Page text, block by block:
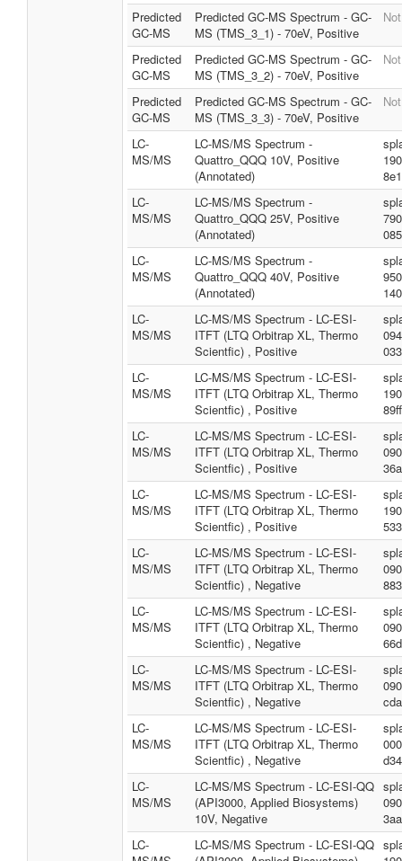
Predicted
GC-MS
Predicted GC-MS Spectrum - GC-
MS (TMS_3_1) - 70eV, Positive
Predicted
GC-MS
Predicted GC-MS Spectrum - GC-
MS (TMS_3_2) - 70eV, Positive
Predicted
GC-MS
Predicted GC-MS Spectrum - GC-
MS (TMS_3_3) - 70eV, Positive
LC-
MS/MS
LC-MS/MS Spectrum -
Quattro_QQQ 10V, Positive
(Annotated)
LC-
MS/MS
LC-MS/MS Spectrum -
Quattro_QQQ 25V, Positive
(Annotated)
LC-
MS/MS
LC-MS/MS Spectrum -
Quattro_QQQ 40V, Positive
(Annotated)
LC-
MS/MS
LC-MS/MS Spectrum - LC-ESI-
ITFT (LTQ Orbitrap XL, Thermo
Scientfic) , Positive
LC-
MS/MS
LC-MS/MS Spectrum - LC-ESI-
ITFT (LTQ Orbitrap XL, Thermo
Scientfic) , Positive
LC-
MS/MS
LC-MS/MS Spectrum - LC-ESI-
ITFT (LTQ Orbitrap XL, Thermo
Scientfic) , Positive
LC-
MS/MS
LC-MS/MS Spectrum - LC-ESI-
ITFT (LTQ Orbitrap XL, Thermo
Scientfic) , Positive
LC-
MS/MS
LC-MS/MS Spectrum - LC-ESI-
ITFT (LTQ Orbitrap XL, Thermo
Scientfic) , Negative
LC-
MS/MS
LC-MS/MS Spectrum - LC-ESI-
ITFT (LTQ Orbitrap XL, Thermo
Scientfic) , Negative
LC-
MS/MS
LC-MS/MS Spectrum - LC-ESI-
ITFT (LTQ Orbitrap XL, Thermo
Scientfic) , Negative
LC-
MS/MS
LC-MS/MS Spectrum - LC-ESI-
ITFT (LTQ Orbitrap XL, Thermo
Scientfic) , Negative
LC-
MS/MS
LC-MS/MS Spectrum - LC-ESI-QQ
(API3000, Applied Biosystems)
10V, Negative
LC-
LC-MS/MS Spectrum - LC-ESI-QQ